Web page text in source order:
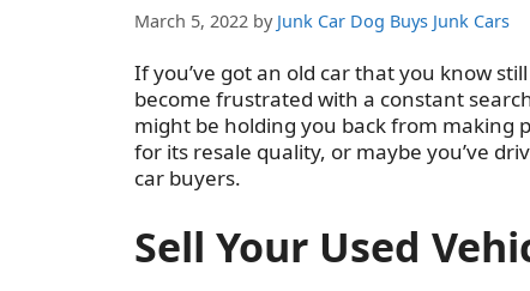
March 5, 2022 by Junk Car Dog Buys Junk Cars
If you’ve got an old car that you know
become frustrated with a constant
might be holding you back from making
for its resale quality, or maybe you’ve
car buyers.
Sell Your Used